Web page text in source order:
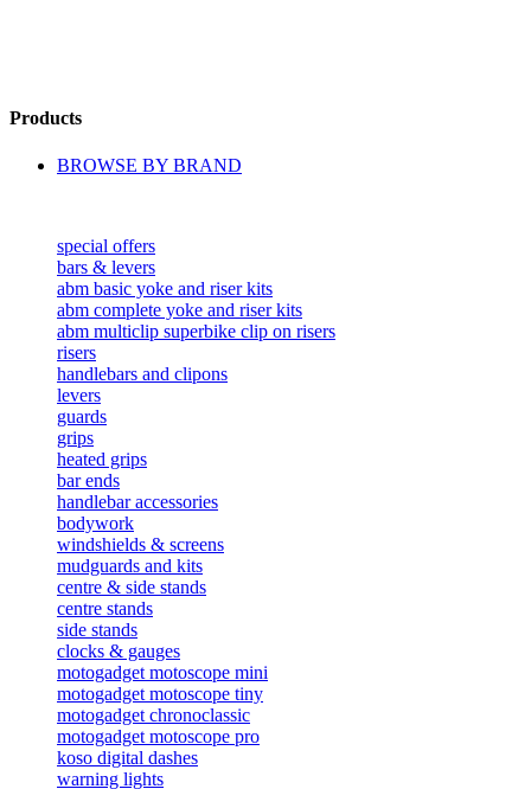
Products
BROWSE BY BRAND
special offers
bars & levers
abm basic yoke and riser kits
abm complete yoke and riser kits
abm multiclip superbike clip on risers
risers
handlebars and clipons
levers
guards
grips
heated grips
bar ends
handlebar accessories
bodywork
windshields & screens
mudguards and kits
centre & side stands
centre stands
side stands
clocks & gauges
motogadget motoscope mini
motogadget motoscope tiny
motogadget chronoclassic
motogadget motoscope pro
koso digital dashes
warning lights